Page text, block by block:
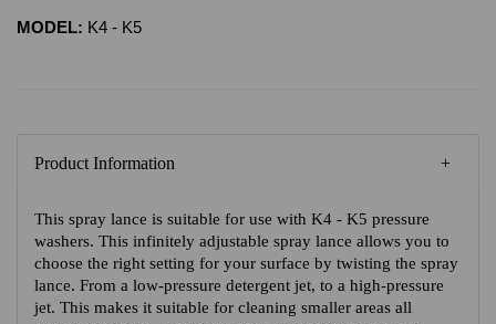
MODEL: K4 - K5
Product Information
This spray lance is suitable for use with K4 - K5 pressure
washers. This infinitely adjustable spray lance allows you to
choose the right setting for your surface by twisting the spray
lance. From a low-pressure detergent jet, to a high-pressure
jet. This makes it suitable for cleaning smaller areas all